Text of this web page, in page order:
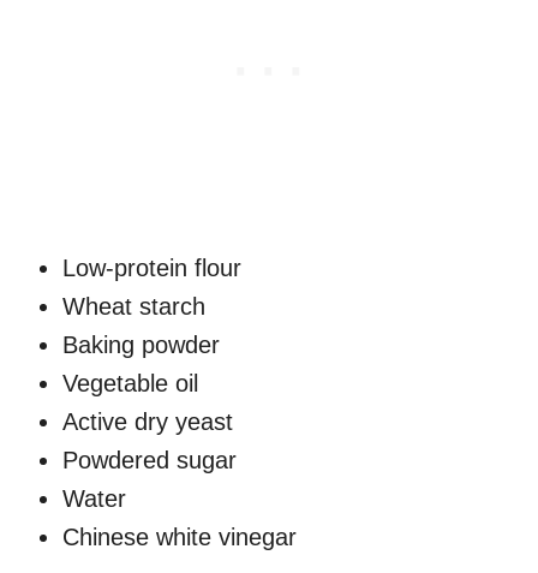
Low-protein flour
Wheat starch
Baking powder
Vegetable oil
Active dry yeast
Powdered sugar
Water
Chinese white vinegar